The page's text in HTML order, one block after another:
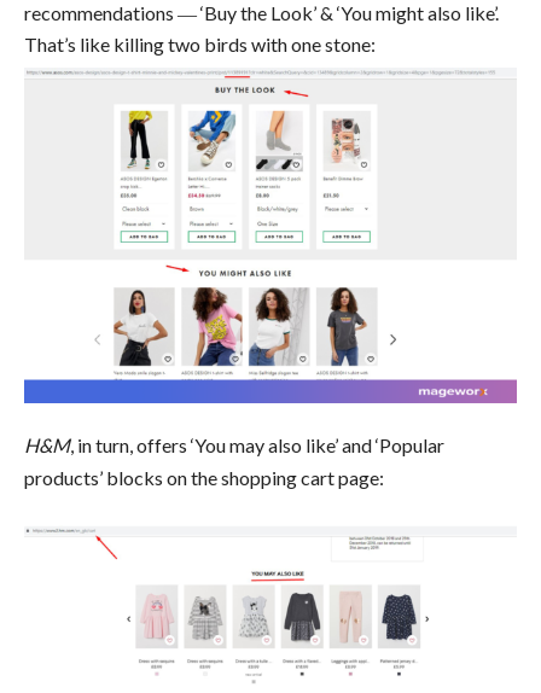
recommendations ― ‘Buy the Look’ & ‘You might also like’.
That’s like killing two birds with one stone:
H&M, in turn, offers ‘You may also like’ and ‘Popular
products’ blocks on the shopping cart page: